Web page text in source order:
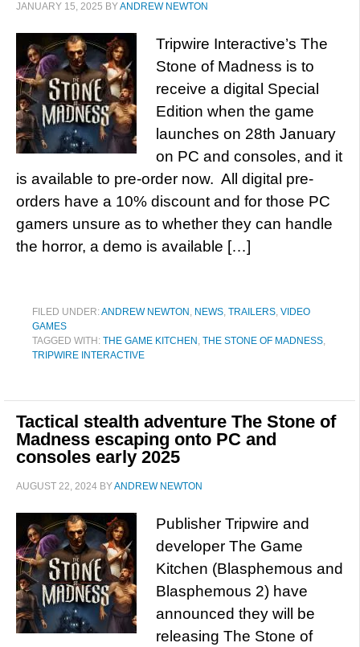
JANUARY 15, 2025 BYANDREW NEWTON
Tripwire Interactive’s The
Stone of Madness is to
receive a digital Special
Edition when the game
launches on 28th January
on PC and consoles, and it
is available to pre-order now. All digital pre-
orders have a 10% discount and for those PC
gamers unsure as to whether they can handle
the horror, a demo is available […]
FILED UNDER:ANDREW NEWTON , NEWS, TRAILERS, VIDEO
GAMES
TAGGED WITH: THE GAME KITCHEN , THE STONE OF MADNESS,
TRIPWIRE INTERACTIVE
Tactical stealth adventure The Stone of
Madness escaping onto PC and
consoles early 2025
AUGUST 22, 2024 BYANDREW NEWTON
Publisher Tripwire and
developer The Game
Kitchen (Blasphemous and
Blasphemous 2) have
announced they will be
releasing The Stone of